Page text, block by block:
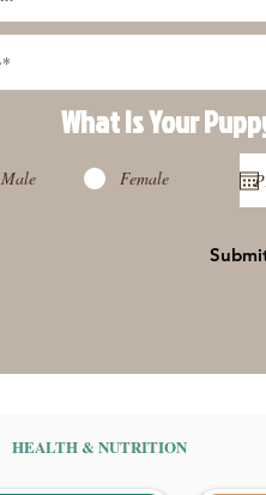
What Is Your
Male Female
HEALTH & NUTRITION